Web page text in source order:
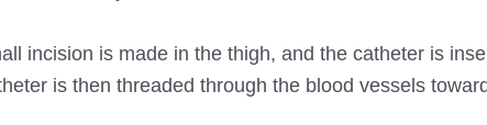
incision is made in the thigh, and the catheter is
is then threaded through the blood vessels